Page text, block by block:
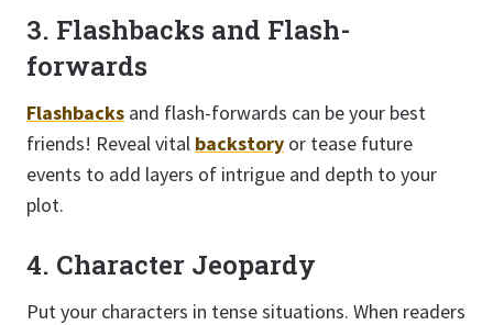
3. Flashbacks and Flash-
forwards
Flashbacks and flash-forwards can be your best
friends! Reveal vital backstory or tease future
events to add layers of intrigue and depth to your
plot.
4. Character Jeopardy
Put your characters in tense situations. When readers